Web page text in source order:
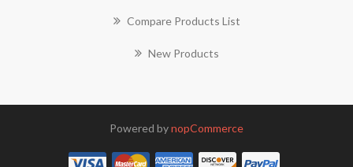
Compare Products List
New Products
Powered bynopCommerce